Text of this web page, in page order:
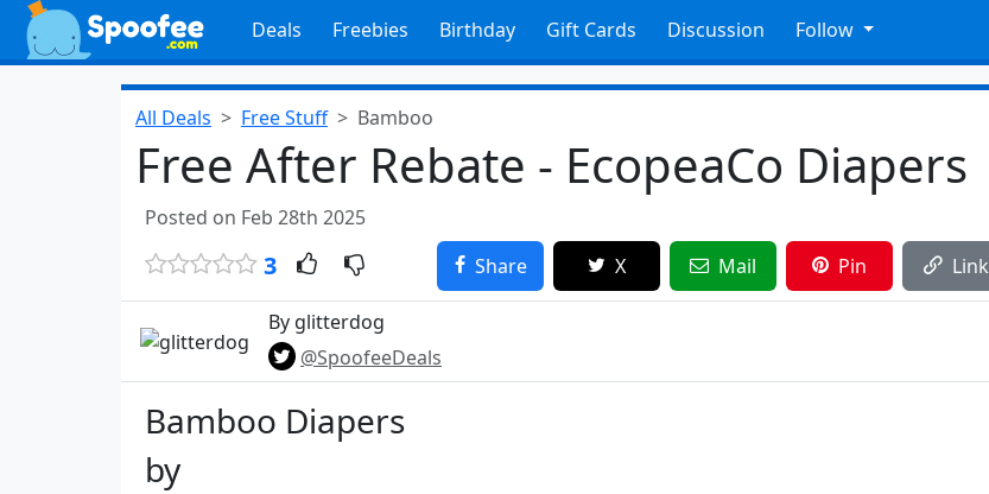
Deals Freebies Birthday Gift Cards Discussion Follow
All Deals Free Stuff Bamboo
Free After Rebate - EcopeaCo Diapers
Posted on Feb 28th 2025
3 Share X Mail Pin Link
By glitterdog
@SpoofeeDeals
Bamboo Diapers​
by​